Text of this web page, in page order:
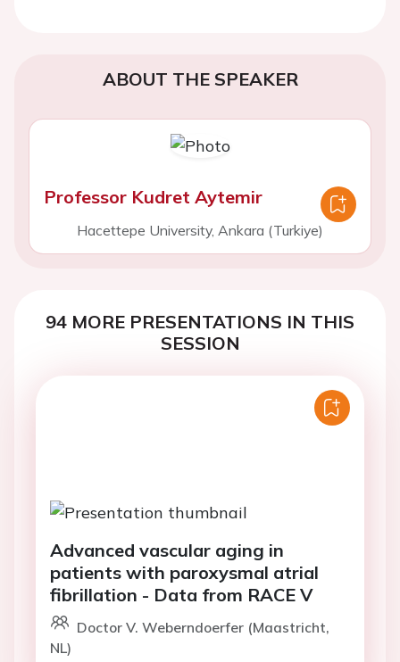
ABOUT THE SPEAKER
Professor Kudret Aytemir
Hacettepe University, Ankara (Turkiye)
94 MORE PRESENTATIONS IN THIS
SESSION
Advanced vascular aging in
patients with paroxysmal atrial
fibrillation - Data from RACE V
Doctor V. Weberndoerfer (Maastricht,
NL)